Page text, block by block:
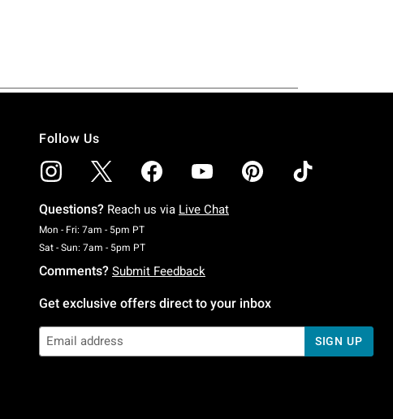
Follow Us
Questions? Reach us via Live Chat
Mon - Fri: 7am - 5pm PTMonday To Friday: 7 AM To 5 PM Pacific Time
Sat - Sun: 7am - 5pm PTSaturday To Sunday: 7 AM To 5 PM Pacific Time
Comments? Submit Feedback
Get exclusive offers direct to your inbox
SIGN UP